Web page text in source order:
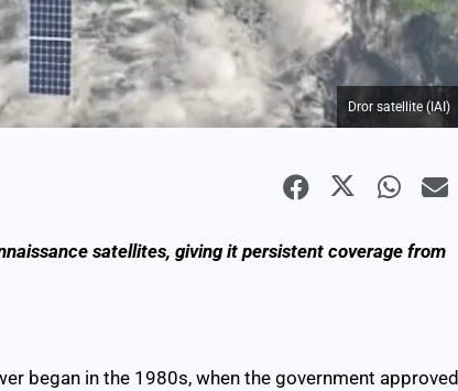
Dror satellite (IAI)
satellites, giving it persistent coverage from
began in the 1980s, when the government approved